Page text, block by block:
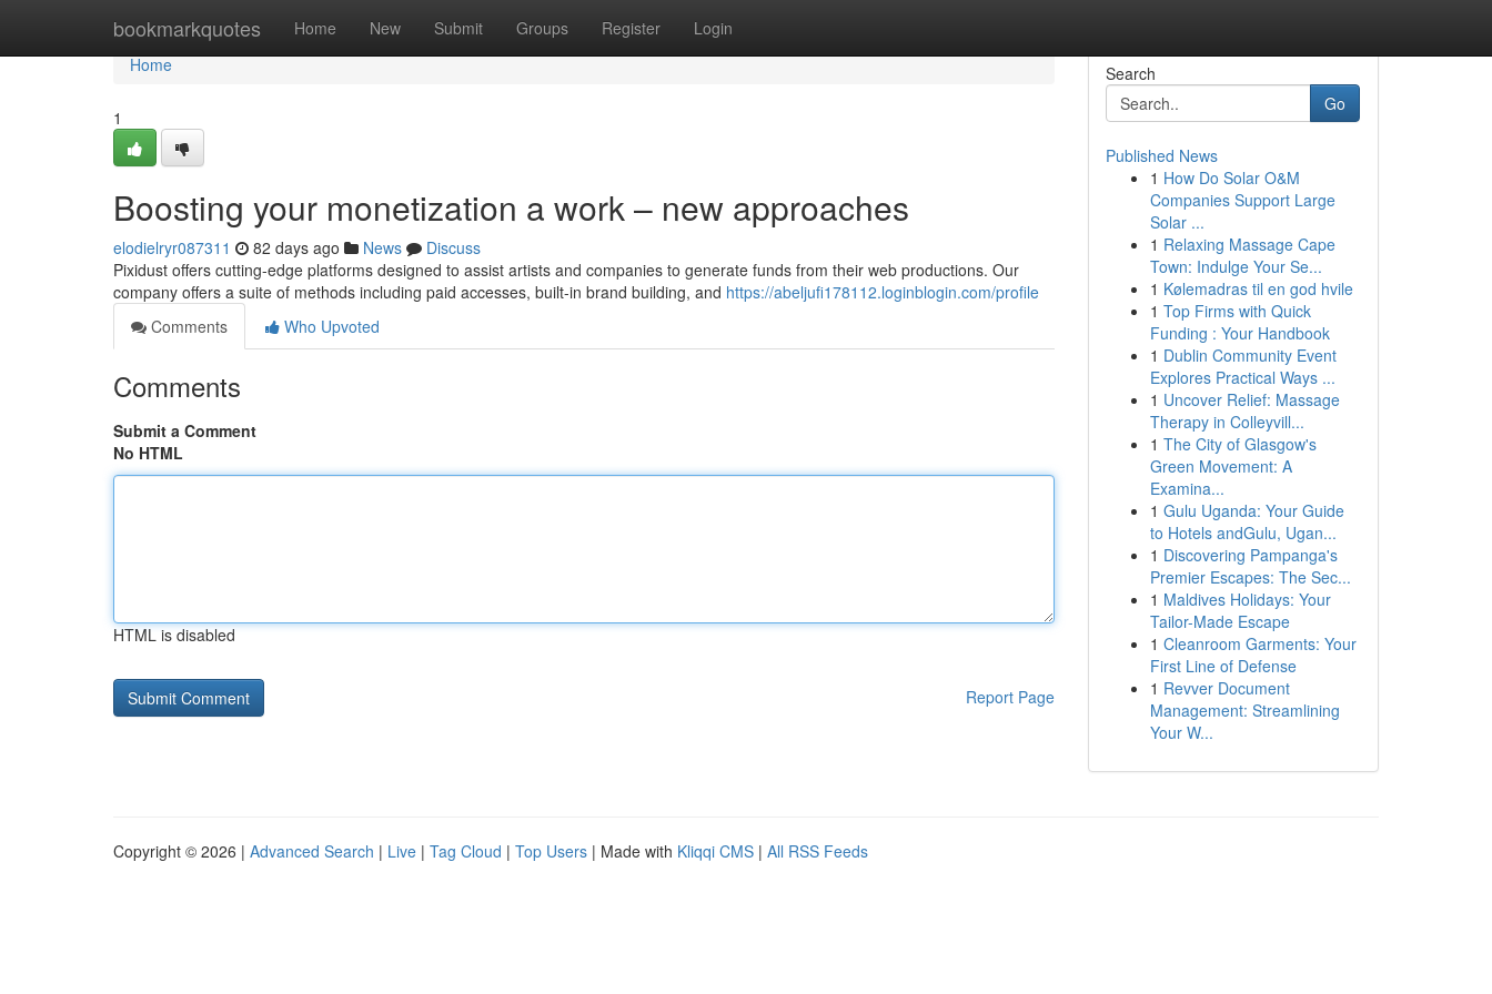
bookmarkquotes Home New Submit Groups Register Login
Home
Home
1
Boosting your monetization a work – new approaches
elodielryr087311 82 days ago News
Discuss
Pixidust offers cutting-edge platforms designed to assist artists and companies to generate funds from their web productions. Our
company offers a suite of methods including paid accesses, built-in brand building, and https://abeljufi178112.loginblogin.com/profile
Comments
Who Upvoted
Comments
Submit a Comment
No HTML
HTML is disabled
Report Page
Search
Go
Published News
1 How Do Solar O&M
Companies Support Large
Solar ...
1 Relaxing Massage Cape
Town: Indulge Your Se...
1 Kølemadras til en god hvile
1 Top Firms with Quick
Funding : Your Handbook
1 Dublin Community Event
Explores Practical Ways ...
1 Uncover Relief: Massage
Therapy in Colleyvill...
1 The City of Glasgow's
Green Movement: A
Examina...
1 Gulu Uganda: Your Guide
to Hotels andGulu, Ugan...
1 Discovering Pampanga's
Premier Escapes: The Sec...
1 Maldives Holidays: Your
Tailor-Made Escape
1 Cleanroom Garments: Your
First Line of Defense
1 Revver Document
Management: Streamlining
Your W...
Copyright © 2026 | Advanced Search | Live | Tag Cloud | Top Users | Made with Kliqqi CMS | All RSS Feeds